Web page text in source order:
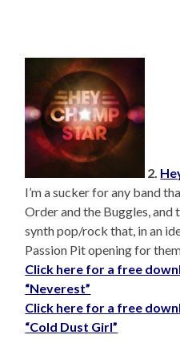
2.
I’m a sucker for any band
Order and the Buggles,
synth pop/rock that, in an
Passion Pit opening for
Click here for a free
“Neverest”
Click here for a free
“Cold Dust Girl”